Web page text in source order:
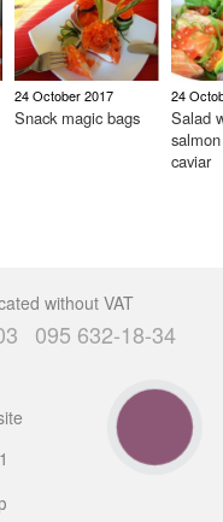
24 October 2017
Snack magic bags
24
Salad
caviar
without VAT
095 632-18-34